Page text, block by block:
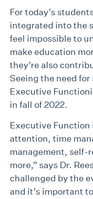
For today’s
integrated into the
feel impossible to
make education
they’re also
Seeing the need
Executive
in fall of 2022.
Executive Function
attention, time
management, self-
more,” says Dr.
challenged by the
and it’s important